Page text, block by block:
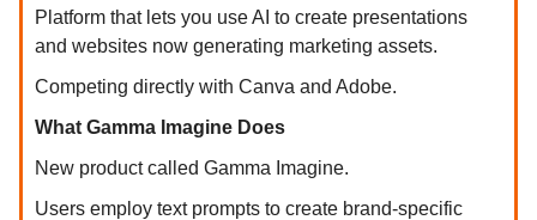
Platform that lets you use AI to create presentations
and websites now generating marketing assets.
Competing directly with Canva and Adobe.
What Gamma Imagine Does
New product called Gamma Imagine.
Users employ text prompts to create brand-specific